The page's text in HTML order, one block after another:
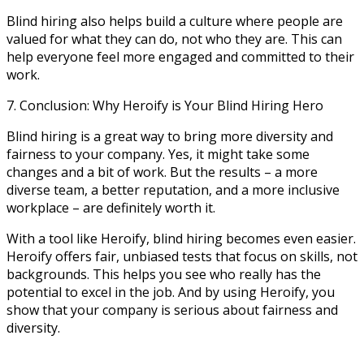
Blind hiring also helps build a culture where people are
valued for what they can do, not who they are. This can
help everyone feel more engaged and committed to their
work.
7. Conclusion: Why Heroify is Your Blind Hiring Hero
Blind hiring is a great way to bring more diversity and
fairness to your company. Yes, it might take some
changes and a bit of work. But the results – a more
diverse team, a better reputation, and a more inclusive
workplace – are definitely worth it.
With a tool like Heroify, blind hiring becomes even easier.
Heroify offers fair, unbiased tests that focus on skills, not
backgrounds. This helps you see who really has the
potential to excel in the job. And by using Heroify, you
show that your company is serious about fairness and
diversity.